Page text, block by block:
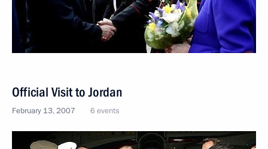
Official Visit to Jordan
February 13, 2007 6 events